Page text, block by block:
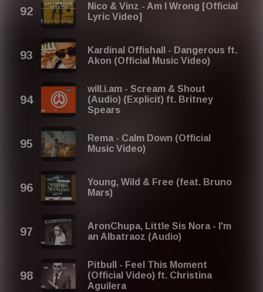
Nico & Vinz - Am I Wrong [Official
Lyric Video]
Kardinal Offishall - Dangerous ft.
Akon (Official Music Video)
will.i.am - Scream & Shout
(Audio) (Explicit) ft. Britney
Spears
Rema - Calm Down (Official
Music Video)
Young, Wild & Free (feat. Bruno
Mars)
AronChupa, Little Sis Nora - I'm
an Albatraoz (Audio)
Pitbull - Feel This Moment
(Official Video) ft. Christina
Aguilera